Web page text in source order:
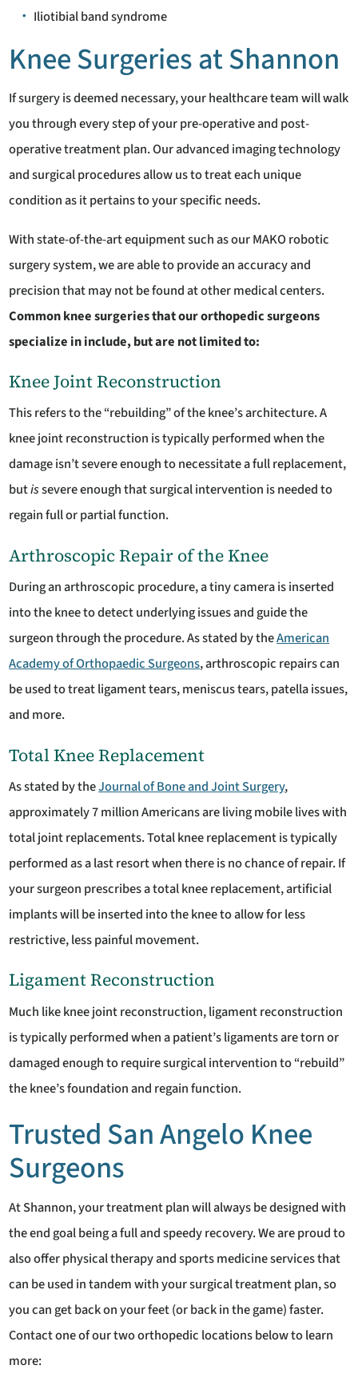
Iliotibial band syndrome
Knee Surgeries at Shannon
If surgery is deemed necessary, your healthcare team will walk
you through every step of your pre-operative and post-
operative treatment plan. Our advanced imaging technology
and surgical procedures allow us to treat each unique
condition as it pertains to your specific needs.
With state-of-the-art equipment such as our MAKO robotic
surgery system, we are able to provide an accuracy and
precision that may not be found at other medical centers.
Common knee surgeries that our orthopedic surgeons
specialize in include, but are not limited to:
Knee Joint Reconstruction
This refers to the “rebuilding” of the knee’s architecture. A
knee joint reconstruction is typically performed when the
damage isn’t severe enough to necessitate a full replacement,
butissevere enough that surgical intervention is needed to
regain full or partial function.
Arthroscopic Repair of the Knee
During an arthroscopic procedure, a tiny camera is inserted
into the knee to detect underlying issues and guide the
surgeon through the procedure. As stated by theAmerican
Academy of Orthopaedic Surgeons, arthroscopic repairs can
be used to treat ligament tears, meniscus tears, patella issues,
and more.
Total Knee Replacement
As stated by theJournal of Bone and Joint Surgery,
approximately 7 million Americans are living mobile lives with
total joint replacements. Total knee replacement is typically
performed as a last resort when there is no chance of repair. If
your surgeon prescribes a total knee replacement, artificial
implants will be inserted into the knee to allow for less
restrictive, less painful movement.
Ligament Reconstruction
Much like knee joint reconstruction, ligament reconstruction
is typically performed when a patient’s ligaments are torn or
damaged enough to require surgical intervention to “rebuild”
the knee’s foundation and regain function.
Trusted San Angelo Knee
Surgeons
At Shannon, your treatment plan will always be designed with
the end goal being a full and speedy recovery. We are proud to
also offer physical therapy and sports medicine services that
can be used in tandem with your surgical treatment plan, so
you can get back on your feet (or back in the game) faster.
Contact one of our two orthopedic locations below to learn
more: